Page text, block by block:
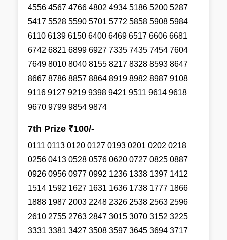
4556 4567 4766 4802 4934 5186 5200 5287
5417 5528 5590 5701 5772 5858 5908 5984
6110 6139 6150 6400 6469 6517 6606 6681
6742 6821 6899 6927 7335 7435 7454 7604
7649 8010 8040 8155 8217 8328 8593 8647
8667 8786 8857 8864 8919 8982 8987 9108
9116 9127 9219 9398 9421 9511 9614 9618
9670 9799 9854 9874
7th Prize ₹100/-
0111 0113 0120 0127 0193 0201 0202 0218
0256 0413 0528 0576 0620 0727 0825 0887
0926 0956 0977 0992 1236 1338 1397 1412
1514 1592 1627 1631 1636 1738 1777 1866
1888 1987 2003 2248 2326 2538 2563 2596
2610 2755 2763 2847 3015 3070 3152 3225
3331 3381 3427 3508 3597 3645 3694 3717